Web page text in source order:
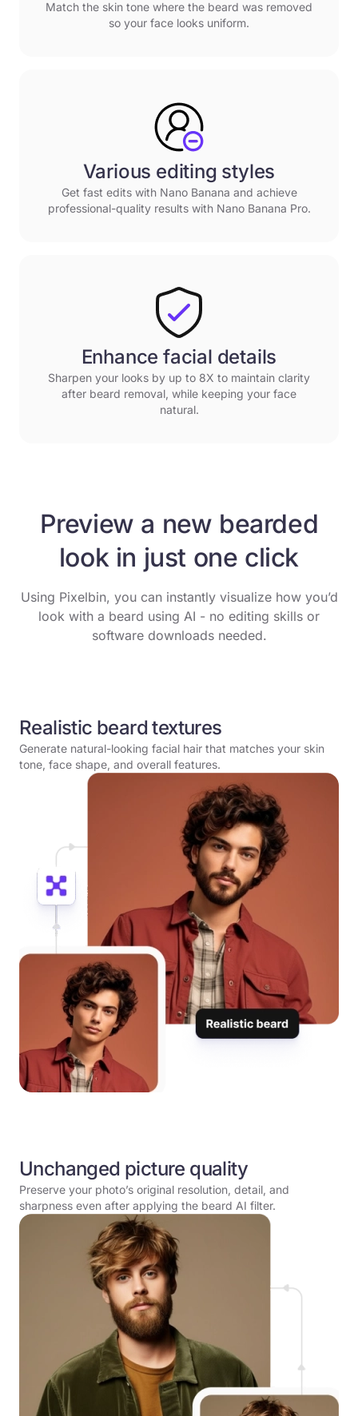
Match the skin tone where the beard was removed
so your face looks uniform.
Various editing styles
Get fast edits with Nano Banana and achieve
professional-quality results with Nano Banana Pro.
Enhance facial details
Sharpen your looks by up to 8X to maintain clarity
after beard removal, while keeping your face
natural.
Preview a new bearded
look in just one click
Using Pixelbin, you can instantly visualize how you’d
look with a beard using AI - no editing skills or
software downloads needed.
Realistic beard textures
Generate natural-looking facial hair that matches your skin
tone, face shape, and overall features.
Unchanged picture quality
Preserve your photo’s original resolution, detail, and
sharpness even after applying the beard AI filter.